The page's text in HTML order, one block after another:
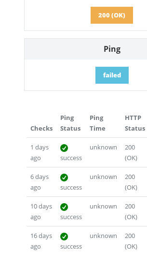
200 (OK)
Ping
failed
Checks
Ping
Status
Ping
Time
HTTP
Status
1 days
ago
success
unknown
200
(OK)
6 days
ago
success
unknown
200
(OK)
10 days
ago
success
unknown
200
(OK)
16 days
ago
success
unknown
200
(OK)